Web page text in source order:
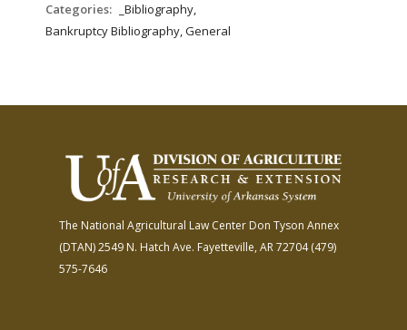
Categories:
_Bibliography,
Bankruptcy Bibliography, General
The National Agricultural Law Center Don Tyson Annex
(DTAN)2549 N. Hatch Ave. Fayetteville, AR 72704(479)
575-7646